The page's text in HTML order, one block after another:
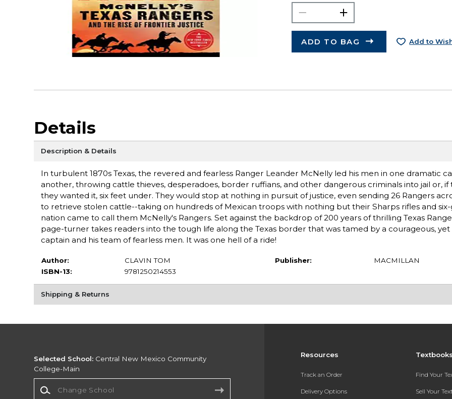
ADD TO BAG Add to
Details
Description & Details
In turbulent 1870s Texas, the revered and fearless Ranger Leander McNelly led his men in one dramatic
another, throwing cattle thieves, desperadoes, border ruffians, and other dangerous criminals into jail or, if
they wanted it, six feet under. They would stop at nothing in pursuit of justice, even sending 26 Rangers
to retrieve stolen cattle--taking on hundreds of Mexican troops with nothing but their Sharps rifles and six-
nation came to call them McNelly's Rangers. Set against the backdrop of 200 years of thrilling Texas
page-turner takes readers into the tough life along the Texas border that was tamed by a courageous,
captain and his team of fearless men. It was one hell of a ride!
Author:
CLAVIN TOM
ISBN-13:
9781250214553
Publisher: MACMILLAN
Shipping & Returns
Resources
Track an Order
Delivery Options
Find Your
Sell Your
Selected School: Central New Mexico Community
College-Main